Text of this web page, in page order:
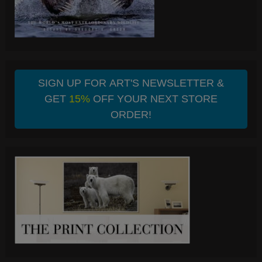
SIGN UP FOR ART'S NEWSLETTER &
GET 15%OFF YOUR NEXT STORE
ORDER!